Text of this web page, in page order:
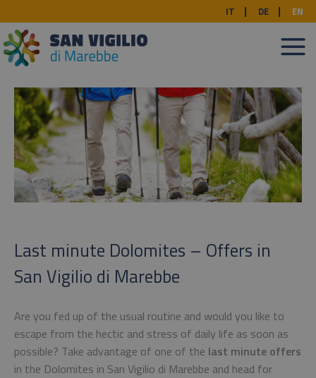
IT DE EN
Last minute Dolomites – Offers in
San Vigilio di Marebbe
Are you fed up of the usual routine and would you like to
escape from the hectic and stress of daily life as soon as
possible? Take advantage of one of the last minute offers
in the Dolomites in San Vigilio di Marebbe and head for